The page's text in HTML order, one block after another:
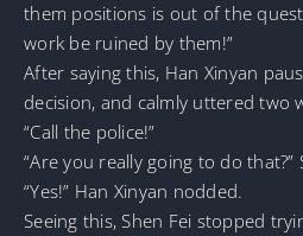
them positions is out of the
work be ruined by them!”
After saying this, Han Xinyan
decision, and calmly uttered two
“Call the police!”
“Are you really going to do that?”
“Yes!” Han Xinyan nodded.
Seeing this, Shen Fei stopped